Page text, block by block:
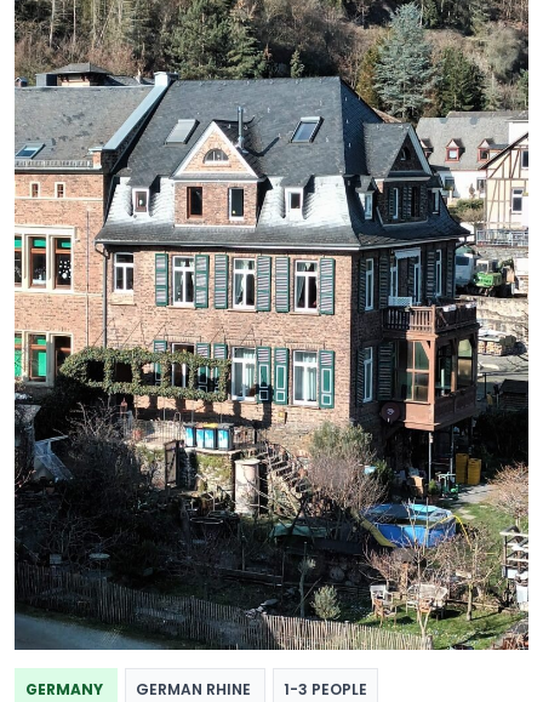
GERMANY GERMAN RHINE 1-3 PEOPLE